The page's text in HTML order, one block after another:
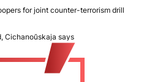
for joint counter-terrorism drill
Cichanoŭskaja says